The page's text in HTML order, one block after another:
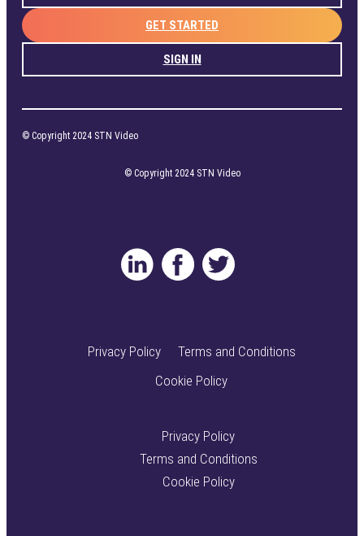
GET STARTED
SIGN IN
© Copyright 2024 STN Video
© Copyright 2024 STN Video
Privacy Policy
Terms and Conditions
Cookie Policy
Privacy Policy
Terms and Conditions
Cookie Policy